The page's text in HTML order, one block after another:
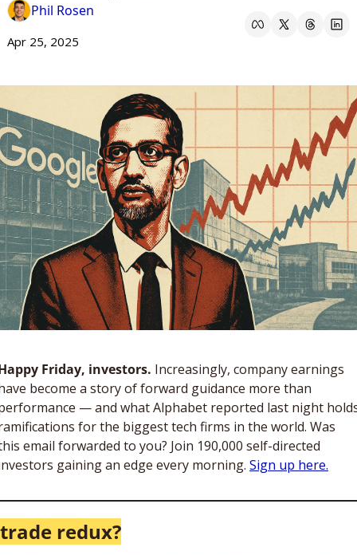
Phil Rosen
Apr 25, 2025
Friday, investors. Increasingly, company earnings
become a story of forward guidance more than
— and what Alphabet reported last night
for the biggest tech firms in the world. Was
email forwarded to you? Join 190,000 self-directed
gaining an edge every morning. Sign up here.
redux?